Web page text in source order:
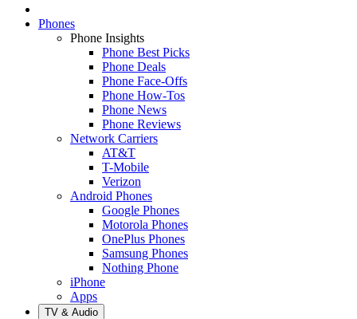
Phones
Phone Insights
Phone Best Picks
Phone Deals
Phone Face-Offs
Phone How-Tos
Phone News
Phone Reviews
Network Carriers
AT&T
T-Mobile
Verizon
Android Phones
Google Phones
Motorola Phones
OnePlus Phones
Samsung Phones
Nothing Phone
iPhone
Apps
TV & Audio